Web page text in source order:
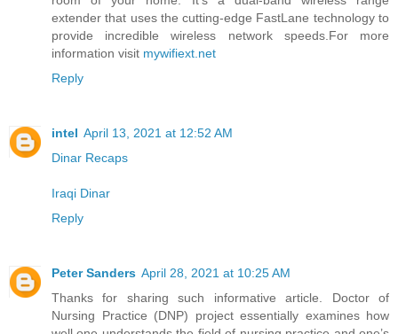
extender that uses the cutting-edge FastLane technology to
provide incredible wireless network speeds.For more
information visit mywifiext.net
Reply
intel April 13, 2021 at 12:52 AM
Dinar Recaps
Iraqi Dinar
Reply
Peter Sanders April 28, 2021 at 10:25 AM
Thanks for sharing such informative article. Doctor of
Nursing Practice (DNP) project essentially examines how